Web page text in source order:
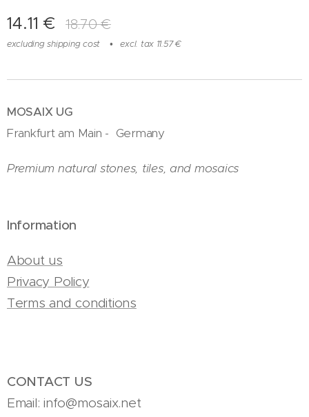
14.11 € 18.70€
excluding shipping cost excl. tax 11.57 €
MOSAIX UG
Frankfurt am Main - Germany
Premium natural stones, tiles, and mosaics
Information
About us
Privacy Policy
Terms and conditions
CONTACT US
Email: info@mosaix.net